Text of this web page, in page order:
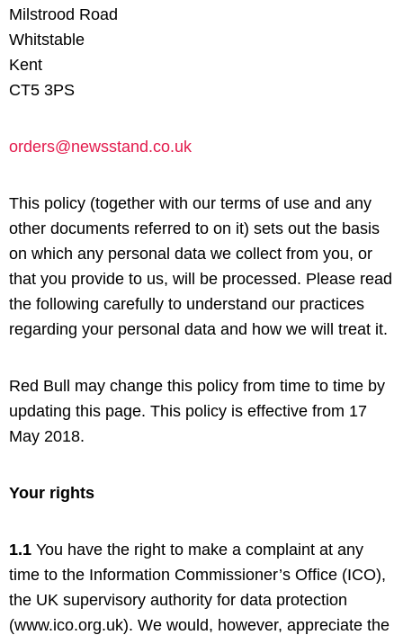
Milstrood Road
Whitstable
Kent
CT5 3PS
orders@newsstand.co.uk
This policy (together with our terms of use and any
other documents referred to on it) sets out the basis
on which any personal data we collect from you, or
that you provide to us, will be processed. Please read
the following carefully to understand our practices
regarding your personal data and how we will treat it.
Red Bull may change this policy from time to time by
updating this page. This policy is effective from 17
May 2018.
Your rights
1.1 You have the right to make a complaint at any
time to the Information Commissioner’s Office (ICO),
the UK supervisory authority for data protection
(www.ico.org.uk). We would, however, appreciate the